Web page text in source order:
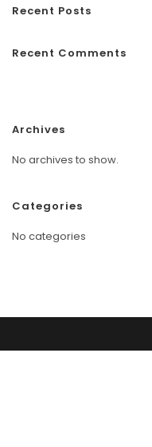
Recent Posts
Recent Comments
Archives
No archives to show.
Categories
No categories